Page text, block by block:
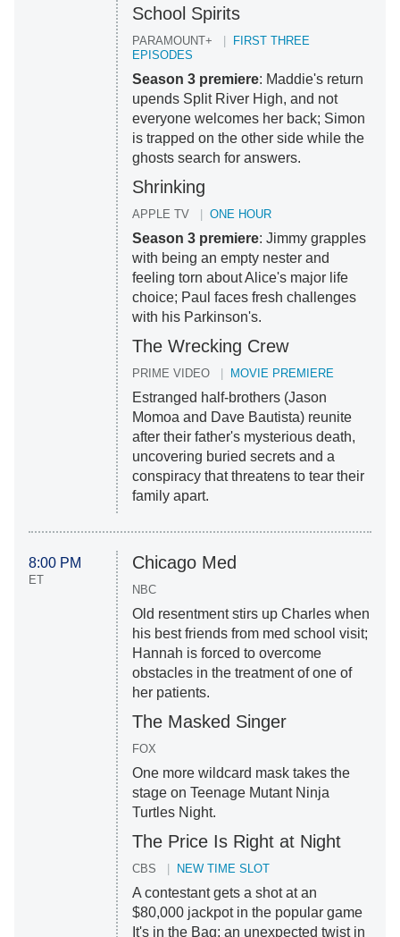
School Spirits
PARAMOUNT+
FIRST THREE
EPISODES
Season 3 premiere: Maddie's return
upends Split River High, and not
everyone welcomes her back; Simon
is trapped on the other side while the
ghosts search for answers.
Shrinking
APPLE TV ONE HOUR
Season 3 premiere: Jimmy grapples
with being an empty nester and
feeling torn about Alice's major life
choice; Paul faces fresh challenges
with his Parkinson's.
The Wrecking Crew
PRIME VIDEO MOVIE PREMIERE
Estranged half-brothers (Jason
Momoa and Dave Bautista) reunite
after their father's mysterious death,
uncovering buried secrets and a
conspiracy that threatens to tear their
family apart.
8:00 PM
ET
Chicago Med
NBC
Old resentment stirs up Charles when
his best friends from med school visit;
Hannah is forced to overcome
obstacles in the treatment of one of
her patients.
The Masked Singer
FOX
One more wildcard mask takes the
stage on Teenage Mutant Ninja
Turtles Night.
The Price Is Right at Night
CBS NEW TIME SLOT
A contestant gets a shot at an
$80,000 jackpot in the popular game
It's in the Bag; an unexpected twist in